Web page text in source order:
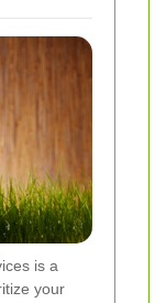
is a
your